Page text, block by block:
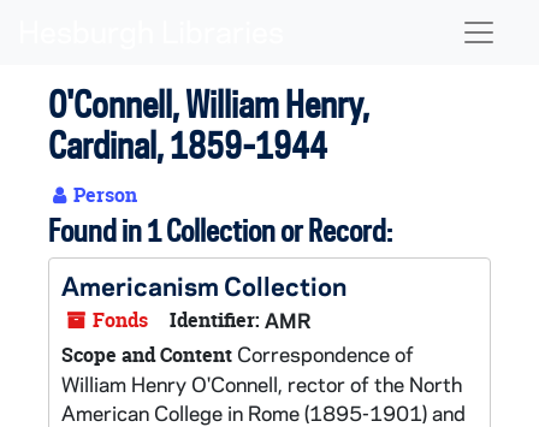
O'Connell, William Henry,
Cardinal, 1859-1944
Person
Found in 1 Collection or Record:
Americanism Collection
Fonds Identifier: AMR
Scope and Content Correspondence of
William Henry O'Connell, rector of the North
American College in Rome (1895-1901) and